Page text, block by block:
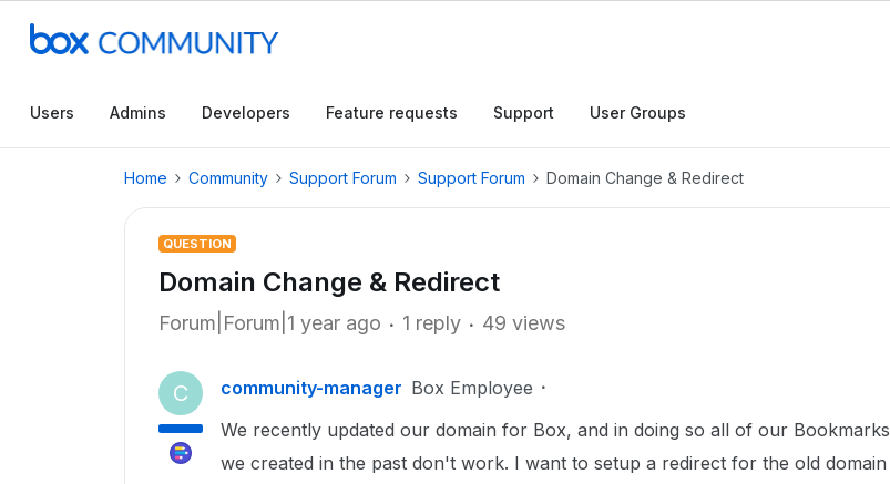
Users Admins Developers Feature requests Support User Groups
Home Community Support Forum Support Forum Domain Change & Redirect
QUESTION
Domain Change & Redirect
Forum|Forum|1 year ago 1 reply 49 views
C community-manager Box Employee
We recently updated our domain for Box, and in doing so all of our Bookmarks
we created in the past don't work. I want to setup a redirect for the old domain